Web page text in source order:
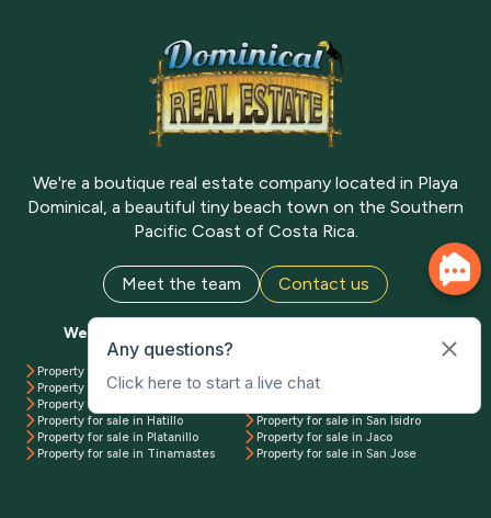
We're a boutique real estate company located in Playa
Dominical, a beautiful tiny beach town on the Southern
Pacific Coast of Costa Rica.
Meet the team Contact us
We have properties available all over Costa Rica
Property for sale in Uvita
Property for sale in Dominical
Property for sale in Ojochal
Property for sale in Hatillo
Property for sale in Platanillo
Property for sale in Tinamastes
Property for sale in Playa Matapalo
Property for sale in San Isidro
Property for sale in Jaco
Property for sale in San Jose